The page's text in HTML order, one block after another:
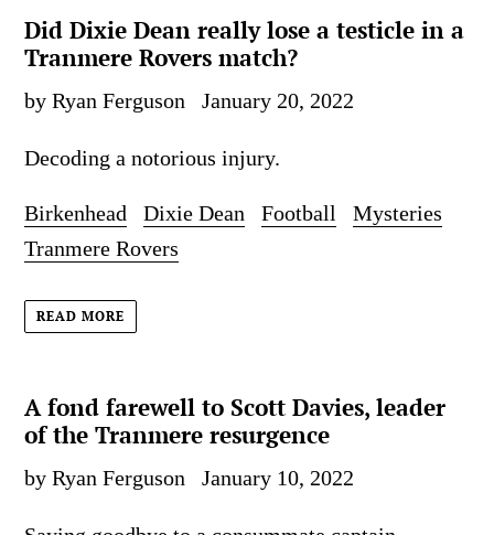
Did Dixie Dean really lose a testicle in a
Tranmere Rovers match?
by Ryan Ferguson January 20, 2022
Decoding a notorious injury.
Birkenhead Dixie Dean Football
Mysteries
Tranmere Rovers
READ MORE
A fond farewell to Scott Davies, leader
of the Tranmere resurgence
by Ryan Ferguson January 10, 2022